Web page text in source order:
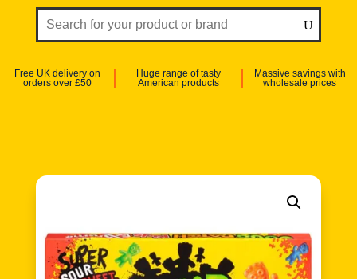
Free UK delivery on
orders over £50
Huge range of tasty
American products
Massive savings with
wholesale prices